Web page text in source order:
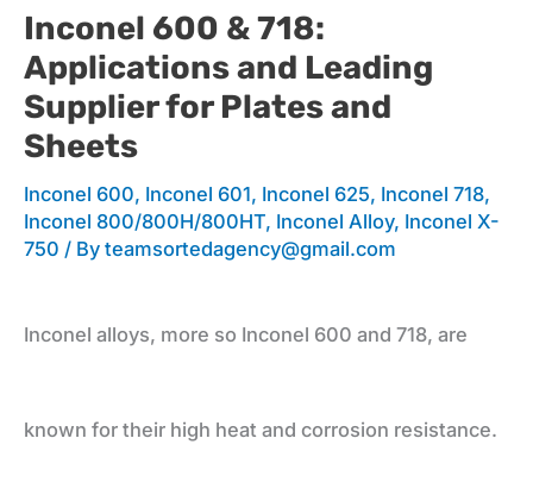
Inconel 600 & 718:
Applications and Leading
Supplier for Plates and
Sheets
Inconel 600, Inconel 601, Inconel 625, Inconel 718,
Inconel 800/800H/800HT, Inconel Alloy, Inconel X-
750 / By teamsortedagency@gmail.com
Inconel alloys, more so Inconel 600 and 718, are
known for their high heat and corrosion resistance.
718:
Applications
and